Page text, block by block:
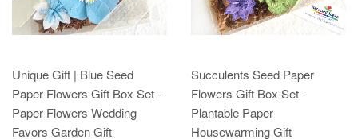
Unique Gift | Blue Seed
Paper Flowers Gift Box Set -
Paper Flowers Wedding
Favors Garden Gift
Succulents Seed Paper
Flowers Gift Box Set -
Plantable Paper
Housewarming Gift